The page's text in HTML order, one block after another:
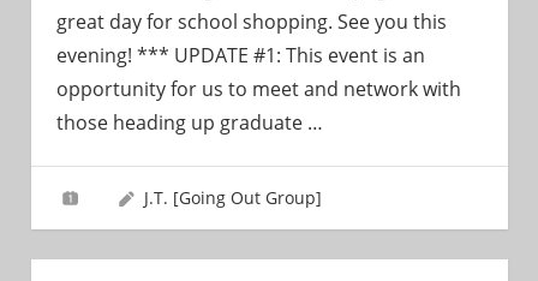
group
you’ll
ever
need!
great day for school shopping. See you this
evening! *** UPDATE #1: This event is an
opportunity for us to meet and network with
those heading up graduate …
J.T. [Going Out Group]